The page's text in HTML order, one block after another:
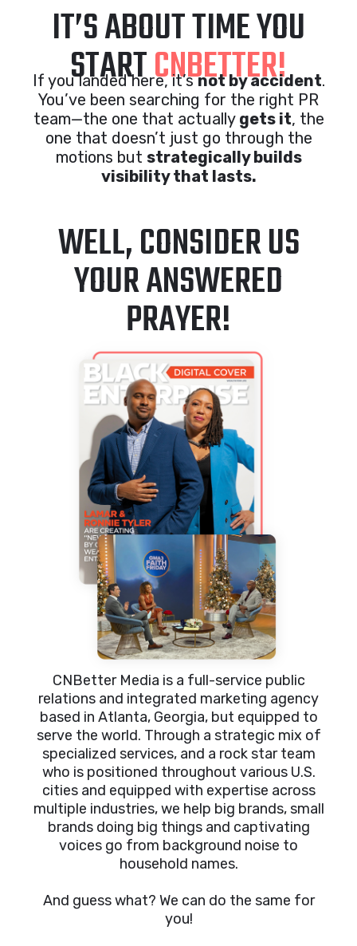
IT’S ABOUT TIME YOU
STARTCNBETTER!
If you landed here, it’snot by accident.
You’ve been searching for the right PR
team—the one that actually gets it, the
one that doesn’t just go through the
motions but strategically builds
visibility that lasts.
WELL, CONSIDER US
YOUR ANSWERED
PRAYER!
CNBetter Media is a full-service public
relations and integrated marketing agency
based in Atlanta, Georgia, but equipped to
serve the world. Through a strategic mix of
specialized services, and a rock star team
who is positioned throughout various U.S.
cities and equipped with expertise across
multiple industries, we help big brands, small
brands doing big things and captivating
voices go from background noise to
household names.
And guess what? We can do the same for
you!